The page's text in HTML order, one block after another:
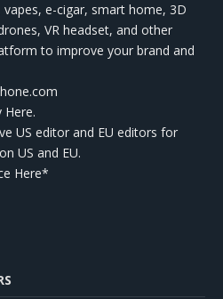
e-cigar, smart home, 3D
VR headset, and other
to improve your brand and
Here.
US editor and EU editors for
US and EU.
Here*